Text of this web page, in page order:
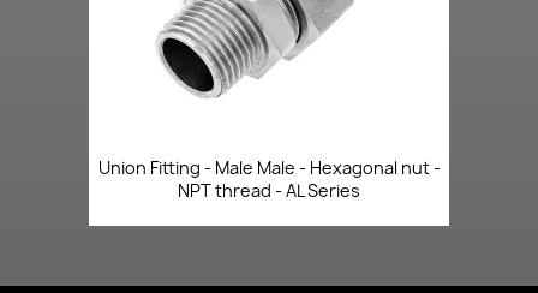
Union Fitting - Male Male - Hexagonal nut -
NPT thread - AL Series